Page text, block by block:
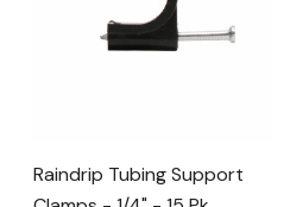
Raindrip Tubing Support